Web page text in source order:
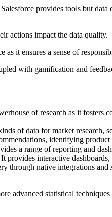
provides tools but
actions impact the data quality.
it ensures a sense of
with gamification and
of research as it fosters
of data for market research,
identifying
a range of reporting and
interactive
through native integrations
advanced statistical